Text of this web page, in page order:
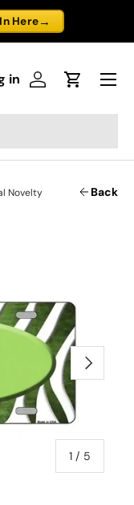
Here→
in
Log in Cart
Menu
Novelty
Back
1 / of
5
Next